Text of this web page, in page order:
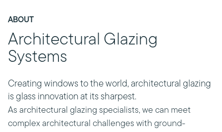
ABOUT
Architectural Glazing
Systems
Creating windows to the world, architectural glazing
is glass innovation at its sharpest.
As architectural glazing specialists, we can meet
complex architectural challenges with ground-